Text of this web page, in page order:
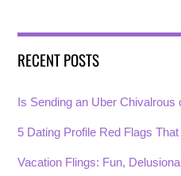
RECENT POSTS
Is Sending an Uber Chivalrous
5 Dating Profile Red Flags
Vacation Flings: Fun,